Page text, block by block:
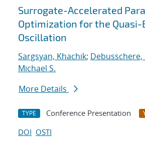
Surrogate-Accelerated
Optimization for the Quasi-
Oscillation
Sargsyan, Khachik; Debusschere,
Michael S.
More Details
TYPE Conference Presentation
DOI OSTI